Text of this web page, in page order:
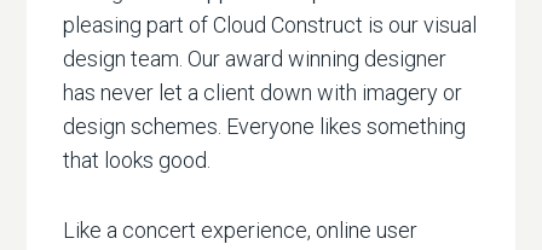
pleasing part of Cloud Construct is our visual
design team. Our award winning designer
has never let a client down with imagery or
design schemes. Everyone likes something
that looks good.
Like a concert experience, online user